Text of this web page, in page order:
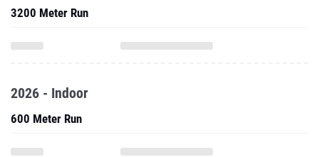
3200 Meter Run
2026 - Indoor
600 Meter Run